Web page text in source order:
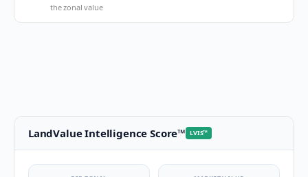
the zonal value
LandValue Intelligence Score™ LVIS™